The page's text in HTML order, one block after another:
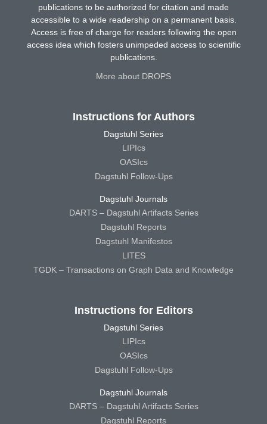
publications to be authorized for citation and made
accessible to a wide readership on a permanent basis.
Access is free of charge for readers following the open
access idea which fosters unimpeded access to scientific
publications.
More about DROPS
Instructions for Authors
Dagstuhl Series
LIPIcs
OASIcs
Dagstuhl Follow-Ups
Dagstuhl Journals
DARTS – Dagstuhl Artifacts Series
Dagstuhl Reports
Dagstuhl Manifestos
LITES
TGDK – Transactions on Graph Data and Knowledge
Instructions for Editors
Dagstuhl Series
LIPIcs
OASIcs
Dagstuhl Follow-Ups
Dagstuhl Journals
DARTS – Dagstuhl Artifacts Series
Dagstuhl Reports